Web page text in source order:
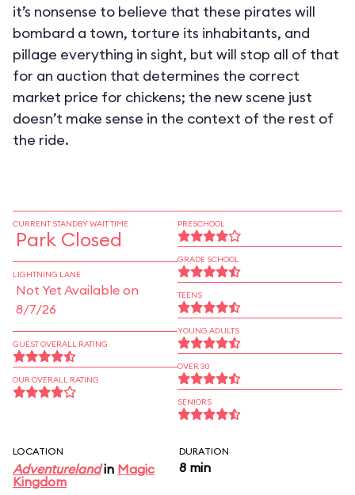
it’s nonsense to believe that these pirates will
bombard a town, torture its inhabitants, and
pillage everything in sight, but will stop all of that
for an auction that determines the correct
market price for chickens; the new scene just
doesn’t make sense in the context of the rest of
the ride.
CURRENT STANDBY WAIT TIME
Park Closed
LIGHTNING LANE
Not Yet Available on
8/7/26
GUEST OVERALL RATING
OUR OVERALL RATING
PRESCHOOL
GRADE SCHOOL
TEENS
YOUNG ADULTS
OVER 30
SENIORS
LOCATION
Adventurelandin Magic
Kingdom
DURATION
8 min